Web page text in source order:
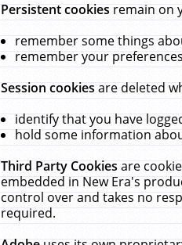
Persistent cookiesremain on
remember some things
remember your
Session cookiesare deleted
identify that you have
hold some information
Third Party Cookiesare
embedded in New Era's
control over and takes no
required.